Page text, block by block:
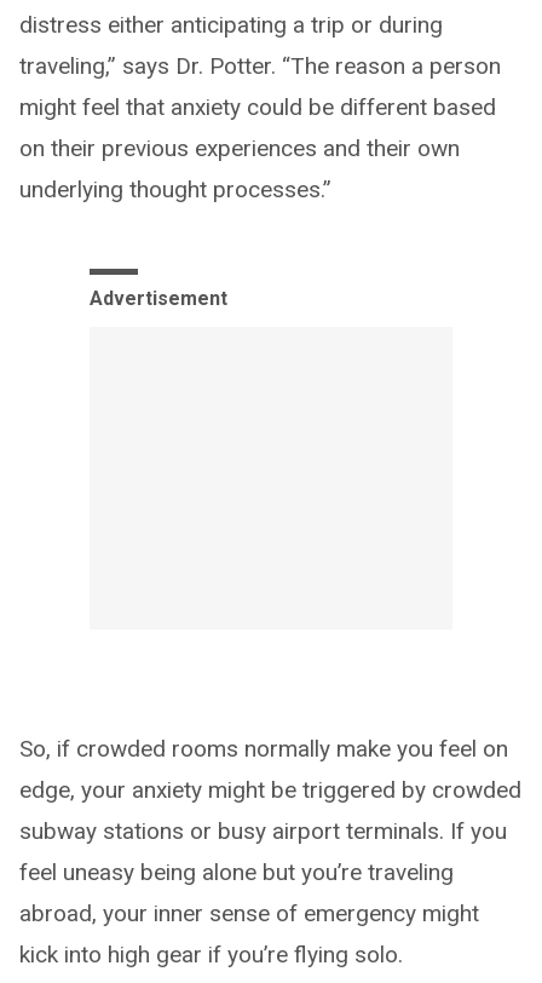
distress either anticipating a trip or during
traveling,” says Dr. Potter. “The reason a person
might feel that anxiety could be different based
on their previous experiences and their own
underlying thought processes.”
Advertisement
So, if crowded rooms normally make you feel on
edge, your anxiety might be triggered by crowded
subway stations or busy airport terminals. If you
feel uneasy being alone but you’re traveling
abroad, your inner sense of emergency might
kick into high gear if you’re flying solo.